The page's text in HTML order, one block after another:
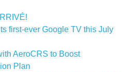
first-ever Google TV this July
AeroCRS to Boost
Plan